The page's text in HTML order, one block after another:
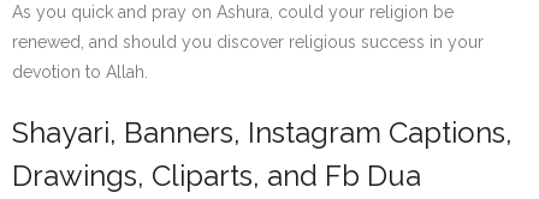
As you quick and pray on Ashura, could your religion be
renewed, and should you discover religious success in your
devotion to Allah.
Shayari, Banners, Instagram Captions,
Drawings, Cliparts, and Fb Dua